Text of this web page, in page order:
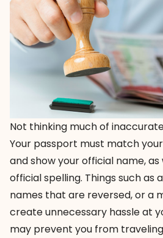
Not thinking much of
Your passport must match
and show your official name,
official spelling. Things such as
names that are reversed, or a
create unnecessary hassle at
may prevent you from